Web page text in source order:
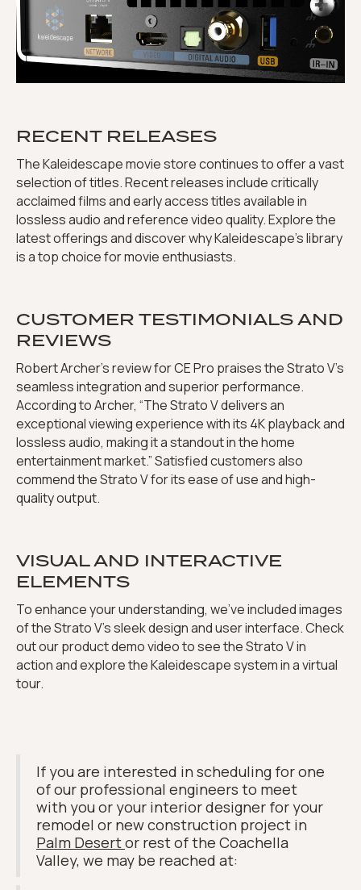
RECENT RELEASES
The Kaleidescape movie store continues to offer a vast
selection of titles. Recent releases include critically
acclaimed films and early access titles available in
lossless audio and reference video quality. Explore the
latest offerings and discover why Kaleidescape’s library
is a top choice for movie enthusiasts.
CUSTOMER TESTIMONIALS AND
REVIEWS
Robert Archer’s review for CE Pro praises the Strato V’s
seamless integration and superior performance.
According to Archer, “The Strato V delivers an
exceptional viewing experience with its 4K playback and
lossless audio, making it a standout in the home
entertainment market.” Satisfied customers also
commend the Strato V for its ease of use and high-
quality output.
VISUAL AND INTERACTIVE
ELEMENTS
To enhance your understanding, we’ve included images
of the Strato V’s sleek design and user interface. Check
out our product demo video to see the Strato V in
action and explore the Kaleidescape system in a virtual
tour.
If you are interested in scheduling for one
of our professional engineers to meet
with you or your interior designer for your
remodel or new construction project in
Palm Desertor rest of the Coachella
Valley, we may be reached at: